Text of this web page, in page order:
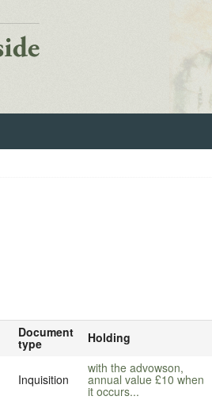
Document
type Holding
Inquisition
with the advowson,
annual value £10 when
it occurs...